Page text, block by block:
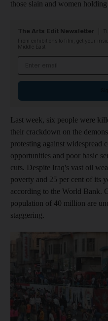
those slain and women
The Arts Edit Newsletter
From exhibitions to film, get your
Middle East
Last week, six people were
their crackdown on the
protesting against widespread
opportunities and poor basic
cuts. Despite Iraq's vast oil
poverty and 25 per cent of its
according to the World Bank.
population of 40 million are
staggering.